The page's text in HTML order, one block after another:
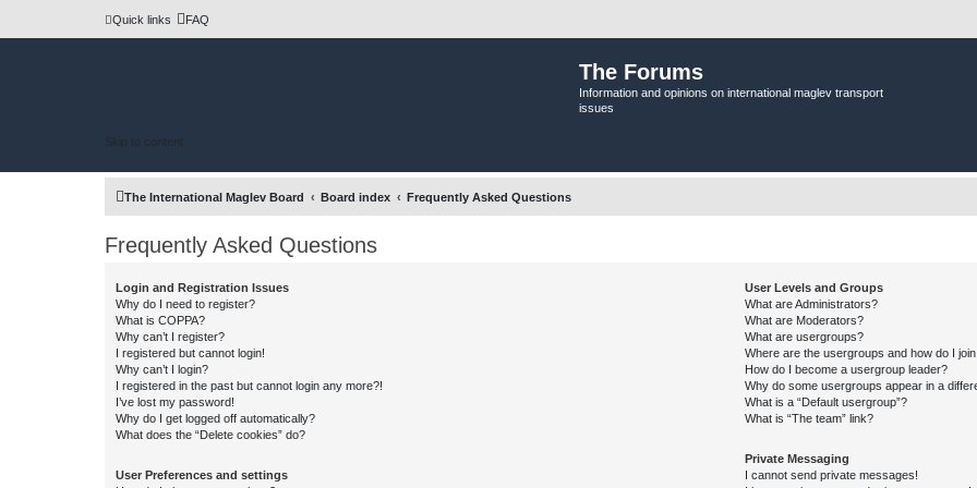
Quick links FAQ
The Forums
Information and opinions on international maglev transport
issues
Skip to content
The International Maglev Board Board index Frequently Asked Questions
Frequently Asked Questions
Login and Registration Issues
Why do I need to register?
What is COPPA?
Why can’t I register?
I registered but cannot login!
Why can’t I login?
I registered in the past but cannot login any more?!
I’ve lost my password!
Why do I get logged off automatically?
What does the “Delete cookies” do?
User Preferences and settings
User Levels and Groups
What are Administrators?
What are Moderators?
What are usergroups?
Where are the usergroups and how do I
How do I become a usergroup leader?
Why do some usergroups appear in a
What is a “Default usergroup”?
What is “The team” link?
Private Messaging
I cannot send private messages!